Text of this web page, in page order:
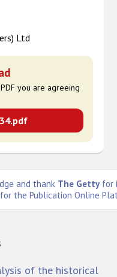
Ltd
you are agreeing
and thank The Getty for
the Publication Online
of the historical